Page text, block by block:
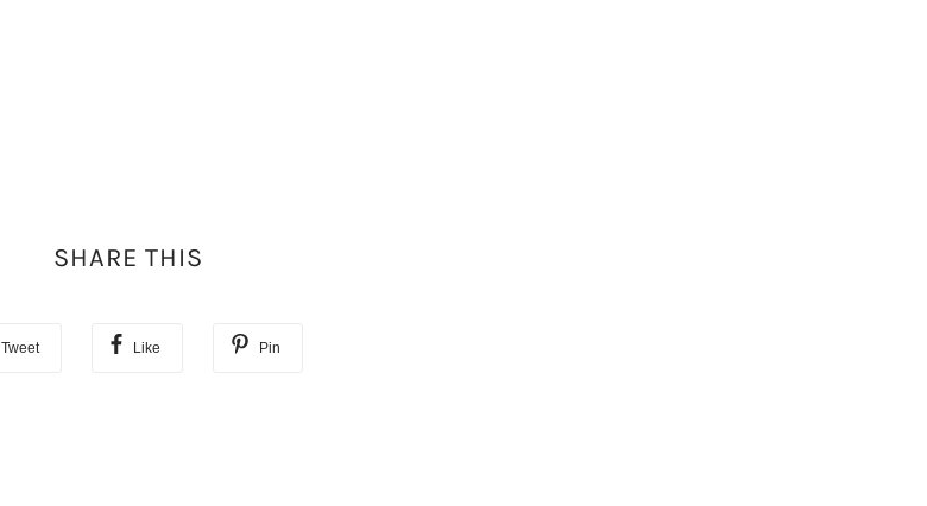
SHARE THIS
Tweet Like Pin